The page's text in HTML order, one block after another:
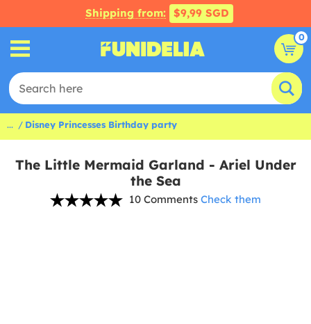
Shipping from: $9,99 SGD
0
... Disney Princesses Birthday party
The Little Mermaid Garland - Ariel Under
the Sea
10 Comments Check them